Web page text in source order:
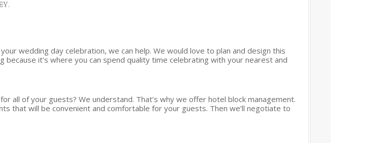
wedding day celebration, we can help. We would love to plan and design this
it’s where you can spend quality time celebrating with your nearest and
all of your guests? We understand. That’s why we offer hotel block management.
that will be convenient and comfortable for your guests. Then we’ll negotiate to